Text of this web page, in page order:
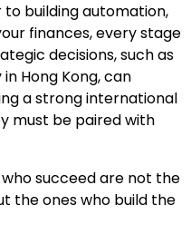
building automation,
finances, every stage
decisions, such as
Hong Kong, can
a strong international
must be paired with
succeed are not the
the ones who build the